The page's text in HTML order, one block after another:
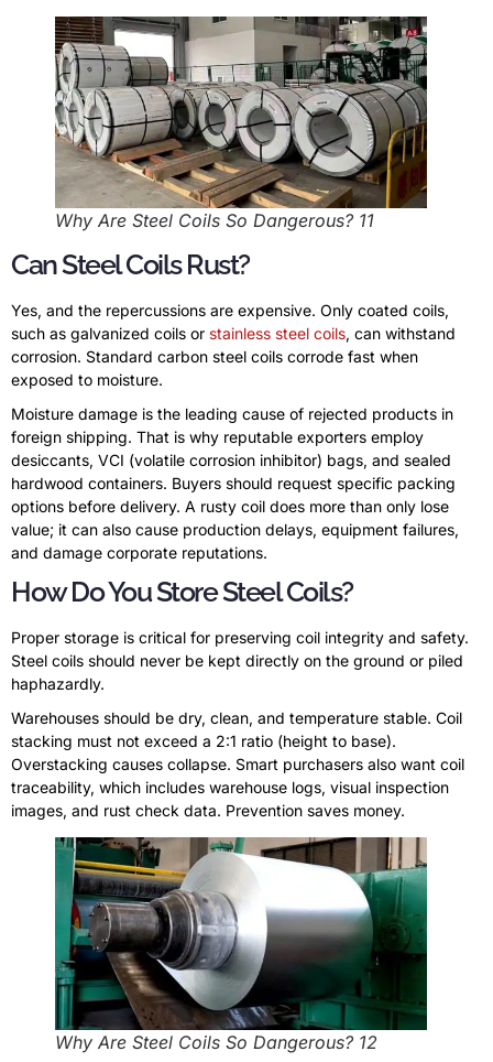
Why Are Steel Coils So Dangerous? 11
Can Steel Coils Rust?
Yes, and the repercussions are expensive. Only coated coils,
such as galvanized coils or stainless steel coils, can withstand
corrosion. Standard carbon steel coils corrode fast when
exposed to moisture.
Moisture damage is the leading cause of rejected products in
foreign shipping. That is why reputable exporters employ
desiccants, VCI (volatile corrosion inhibitor) bags, and sealed
hardwood containers. Buyers should request specific packing
options before delivery. A rusty coil does more than only lose
value; it can also cause production delays, equipment failures,
and damage corporate reputations.
How Do You Store Steel Coils?
Proper storage is critical for preserving coil integrity and safety.
Steel coils should never be kept directly on the ground or piled
haphazardly.
Warehouses should be dry, clean, and temperature stable. Coil
stacking must not exceed a 2:1 ratio (height to base).
Overstacking causes collapse. Smart purchasers also want coil
traceability, which includes warehouse logs, visual inspection
images, and rust check data. Prevention saves money.
Why Are Steel Coils So Dangerous? 12